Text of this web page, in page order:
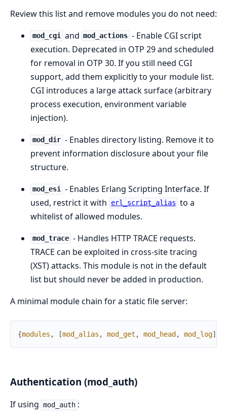
Review this list and remove modules you do not need:
mod_cgi and mod_actions - Enable CGI script
execution. Deprecated in OTP 29 and scheduled
for removal in OTP 30. If you still need CGI
support, add them explicitly to your module list.
CGI introduces a large attack surface (arbitrary
process execution, environment variable
injection).
mod_dir - Enables directory listing. Remove it to
prevent information disclosure about your file
structure.
mod_esi - Enables Erlang Scripting Interface. If
used, restrict it with
erl_script_alias to a
whitelist of allowed modules.
mod_trace - Handles HTTP TRACE requests.
TRACE can be exploited in cross-site tracing
(XST) attacks. This module is not in the default
list but should never be added in production.
A minimal module chain for a static file server:
{modules , [mod_alias , mod_get , mod_head, mod_log]
Authentication (mod_auth)
If using mod_auth :